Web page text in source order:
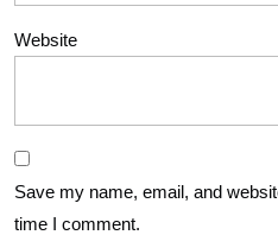
Website
Save my name, email, and
time I comment.